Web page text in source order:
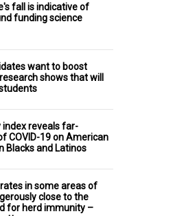
fall is indicative of
funding science
want to boost
shows that will
index reveals far-
COVID-19 on American
Blacks and Latinos
in some areas of
close to the
for herd immunity –